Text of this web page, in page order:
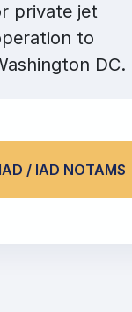
private jet
to
DC.
/ IAD NOTAMS